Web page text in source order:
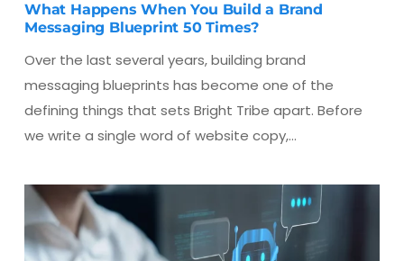
What Happens When You Build a Brand
Messaging Blueprint 50 Times?
Over the last several years, building brand
messaging blueprints has become one of the
defining things that sets Bright Tribe apart. Before
we write a single word of website copy,…